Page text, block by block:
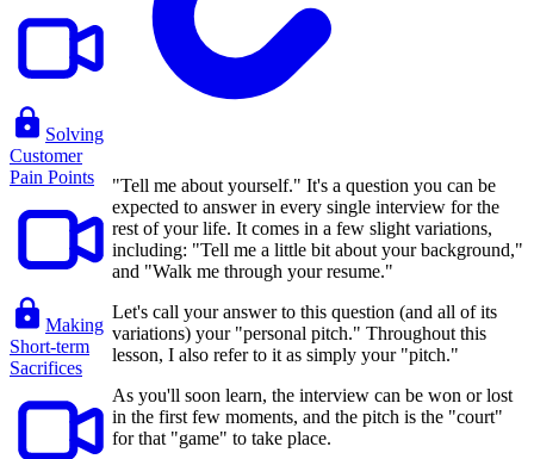
Solving
Customer
Pain Points
Making
Short-term
Sacrifices
"Tell me about yourself." It's a question you can be
expected to answer in every single interview for the
rest of your life. It comes in a few slight variations,
including: "Tell me a little bit about your background,"
and "Walk me through your resume."
Let's call your answer to this question (and all of its
variations) your "personal pitch." Throughout this
lesson, I also refer to it as simply your "pitch."
As you'll soon learn, the interview can be won or lost
in the first few moments, and the pitch is the "court"
for that "game" to take place.